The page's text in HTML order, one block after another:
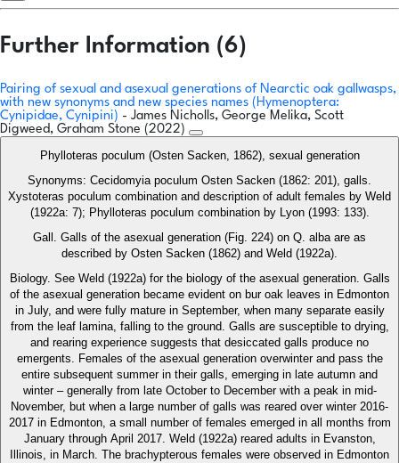
Further Information (6)
Pairing of sexual and asexual generations of Nearctic oak gallwasps,
with new synonyms and new species names (Hymenoptera:
Cynipidae, Cynipini) - James Nicholls, George Melika, Scott
Digweed, Graham Stone (2022)
Phylloteras poculum (Osten Sacken, 1862), sexual generation
Synonyms: Cecidomyia poculum Osten Sacken (1862: 201), galls.
Xystoteras poculum combination and description of adult females by Weld
(1922a: 7); Phylloteras poculum combination by Lyon (1993: 133).
Gall. Galls of the asexual generation (Fig. 224) on Q. alba are as
described by Osten Sacken (1862) and Weld (1922a).
Biology. See Weld (1922a) for the biology of the asexual generation. Galls
of the asexual generation became evident on bur oak leaves in Edmonton
in July, and were fully mature in September, when many separate easily
from the leaf lamina, falling to the ground. Galls are susceptible to drying,
and rearing experience suggests that desiccated galls produce no
emergents. Females of the asexual generation overwinter and pass the
entire subsequent summer in their galls, emerging in late autumn and
winter – generally from late October to December with a peak in mid-
November, but when a large number of galls was reared over winter 2016-
2017 in Edmonton, a small number of females emerged in all months from
January through April 2017. Weld (1922a) reared adults in Evanston,
Illinois, in March. The brachypterous females were observed in Edmonton